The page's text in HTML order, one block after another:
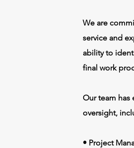
We are
service and
ability to
final work
Our team has
oversight,
• Project